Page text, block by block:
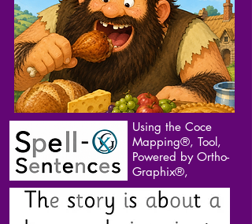
Using the Coce
Mapping®, Tool,
Powered by Ortho-
Graphix®,